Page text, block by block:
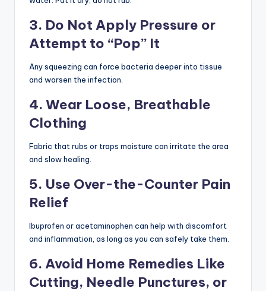
3. Do Not Apply Pressure or
Attempt to “Pop” It
Any squeezing can force bacteria deeper into tissue
and worsen the infection.
4. Wear Loose, Breathable
Clothing
Fabric that rubs or traps moisture can irritate the area
and slow healing.
5. Use Over-the-Counter Pain
Relief
Ibuprofen or acetaminophen can help with discomfort
and inflammation, as long as you can safely take them.
6. Avoid Home Remedies Like
Cutting, Needle Punctures, or